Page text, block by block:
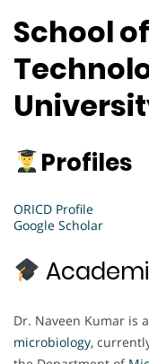
School
Profiles
ORICD Profile
Google Scholar
Dr. Naveen Kumar is
microbiology,